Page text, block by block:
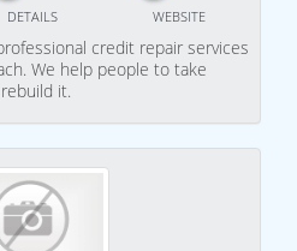
WEBSITE
DETAILS
credit repair services
We help people to take
it.